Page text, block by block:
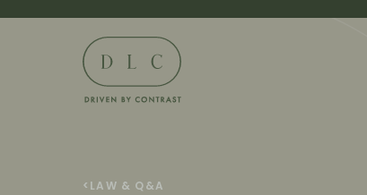
< LAW & Q&A